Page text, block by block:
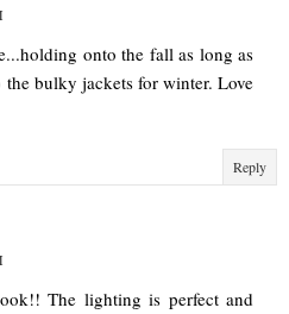
onto the fall as long as
bulky jackets for winter. Love
Reply
The lighting is perfect and